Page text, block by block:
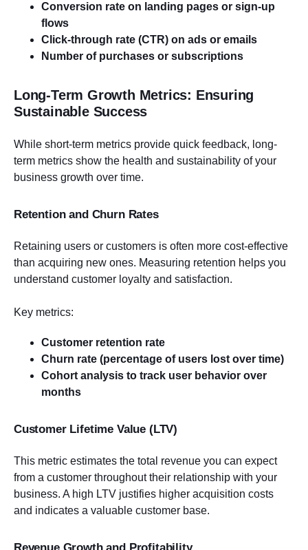
Conversion rate on landing pages or sign-up
flows
Click-through rate (CTR) on ads or emails
Number of purchases or subscriptions
Long-Term Growth Metrics: Ensuring
Sustainable Success
While short-term metrics provide quick feedback, long-
term metrics show the health and sustainability of your
business growth over time.
Retention and Churn Rates
Retaining users or customers is often more cost-effective
than acquiring new ones. Measuring retention helps you
understand customer loyalty and satisfaction.
Key metrics:
Customer retention rate
Churn rate (percentage of users lost over time)
Cohort analysis to track user behavior over
months
Customer Lifetime Value (LTV)
This metric estimates the total revenue you can expect
from a customer throughout their relationship with your
business. A high LTV justifies higher acquisition costs
and indicates a valuable customer base.